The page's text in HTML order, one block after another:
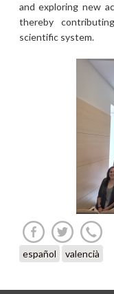
and exploring new
thereby
scientific system.
español valencià